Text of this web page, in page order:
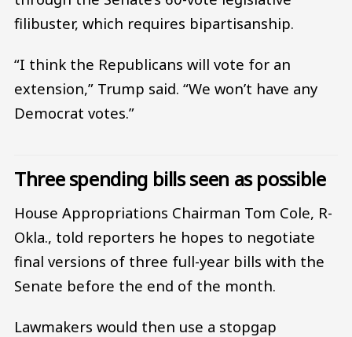
filibuster, which requires bipartisanship.
“I think the Republicans will vote for an
extension,” Trump said. “We won’t have any
Democrat votes.”
Three spending bills seen as possible
House Appropriations Chairman Tom Cole, R-
Okla., told reporters he hopes to negotiate
final versions of three full-year bills with the
Senate before the end of the month.
Lawmakers would then use a stopgap